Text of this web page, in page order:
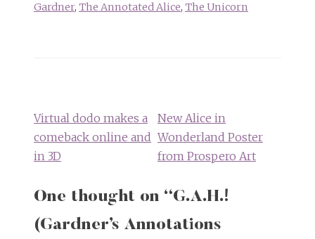
Gardner, The Annotated Alice, The Unicorn
Virtual dodo makes a
comeback online and
in 3D
New Alice in
Wonderland Poster
from Prospero Art
One thought on “G.A.H.!
(Gardner’s Annotations